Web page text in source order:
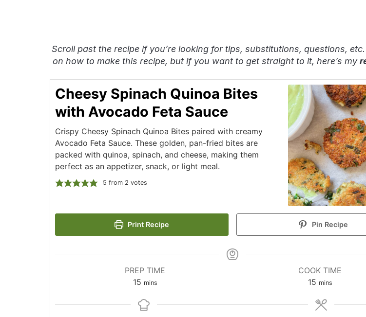
Scroll past the recipe if you’re looking for tips, substitutions, questions,
on how to make this recipe, but if you want to get straight to it, here’s my
Cheesy Spinach Quinoa Bites
with Avocado Feta Sauce
Crispy Cheesy Spinach Quinoa Bites paired with creamy
Avocado Feta Sauce. These golden, pan-fried bites are
packed with quinoa, spinach, and cheese, making them
perfect as an appetizer, snack, or light meal.
5 from 2 votes
Print Recipe Pin Recipe
PREP TIME
15minutes
mins
COOK TIME
15minutes
mins